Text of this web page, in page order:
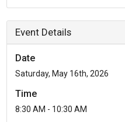
Event Details
Date
Saturday, May 16th, 2026
Time
8:30 AM - 10:30 AM